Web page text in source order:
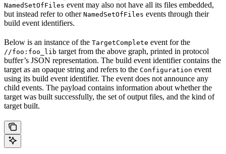
NamedSetOfFiles event may also not have all its files embedded,
but instead refer to other NamedSetOfFiles events through their
build event identifiers.
Below is an instance of the TargetComplete event for the
//foo:foo_lib target from the above graph, printed in protocol
buffer’s JSON representation. The build event identifier contains the
target as an opaque string and refers to the Configuration event
using its build event identifier. The event does not announce any
child events. The payload contains information about whether the
target was built successfully, the set of output files, and the kind of
target built.